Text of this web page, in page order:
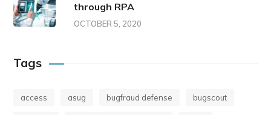
through RPA
OCTOBER 5, 2020
Tags
access asug bugfraud defense bugscout